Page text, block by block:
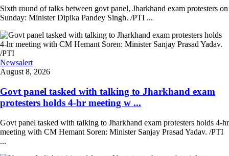
Sixth round of talks between govt panel, Jharkhand exam protesters on
Sunday: Minister Dipika Pandey Singh. /PTI ...
Newsalert
August 8, 2026
Govt panel tasked with talking to Jharkhand exam
protesters holds 4-hr meeting w ...
Govt panel tasked with talking to Jharkhand exam protesters holds 4-hr
meeting with CM Hemant Soren: Minister Sanjay Prasad Yadav. /PTI
...